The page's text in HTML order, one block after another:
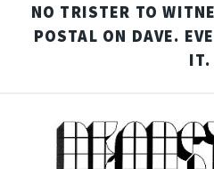
NO TRISTER TO
POSTAL ON DAVE.
IT.